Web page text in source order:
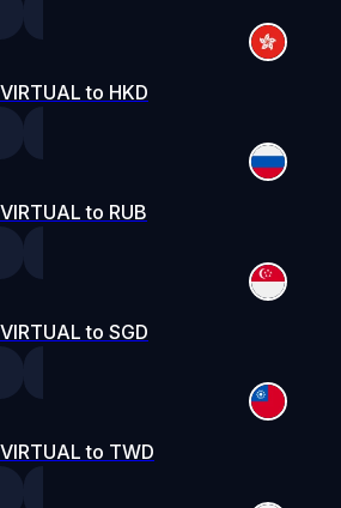
VIRTUAL to HKD
VIRTUAL to RUB
VIRTUAL to SGD
VIRTUAL to TWD